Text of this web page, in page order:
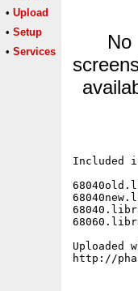
• Upload
• Setup
• Services
No
Included
Uploaded